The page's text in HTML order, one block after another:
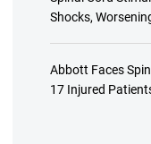
Shocks,
Abbott Faces
17 Injured